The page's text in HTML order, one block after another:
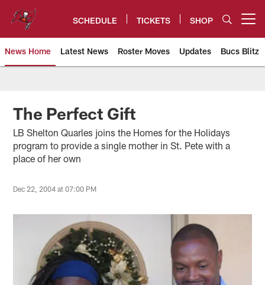
content
SCHEDULE TICKETS SHOP
News Home Latest News Roster Moves Updates Bucs Blitz
Tampa Bay Buccaneers
The Perfect Gift
LB Shelton Quarles joins the Homes for the Holidays
program to provide a single mother in St. Pete with a
place of her own
Dec 22, 2004 at 07:00 PM